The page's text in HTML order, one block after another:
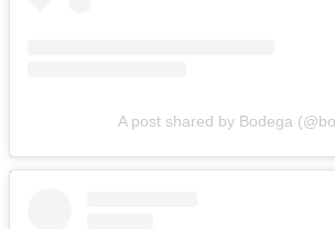
A post shared by Bodega